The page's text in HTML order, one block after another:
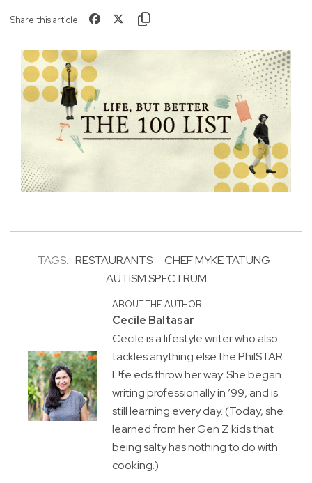
Share this article
TAGS: RESTAURANTS
CHEF MYKE TATUNG
AUTISM SPECTRUM
ABOUT THE AUTHOR
Cecile Baltasar
Cecile is a lifestyle writer who also
tackles anything else the PhilSTAR
L!fe eds throw her way. She began
writing professionally in ’99, and is
still learning every day. (Today, she
learned from her Gen Z kids that
being salty has nothing to do with
cooking.)